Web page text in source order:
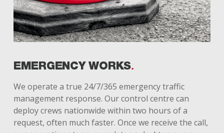
EMERGENCY WORKS
We operate a true 24/7/365 emergency traffic
management response. Our control centre can
deploy crews nationwide within two hours of a
request, often much faster. Once we receive the call,